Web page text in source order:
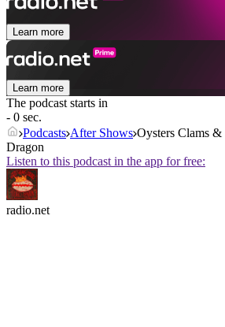
Learn more
Learn more
The podcast starts in
- 0 sec.
Podcasts After Shows Oysters Clams
Dragon
Listen to this podcast in the app for free:
radio.net